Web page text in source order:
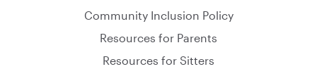
Community Inclusion Policy
Resources for Parents
Resources for Sitters